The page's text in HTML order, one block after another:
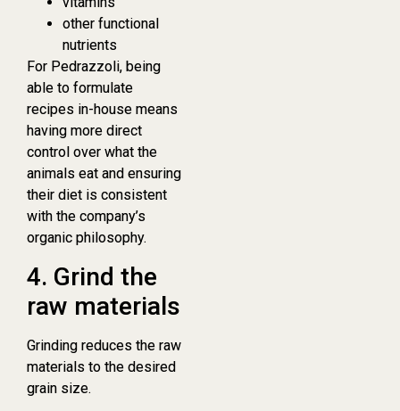
other functional
nutrients
For Pedrazzoli, being
able to formulate
recipes in-house means
having more direct
control over what the
animals eat and ensuring
their diet is consistent
with the company’s
organic philosophy.
4. Grind the
raw materials
Grinding reduces the raw
materials to the desired
grain size.